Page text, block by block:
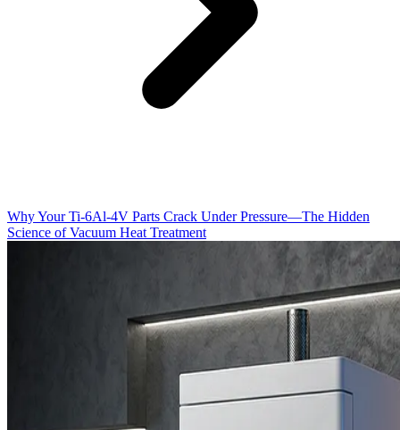
Why Your Ti-6Al-4V Parts Crack Under Pressure—The Hidden
Science of Vacuum Heat Treatment